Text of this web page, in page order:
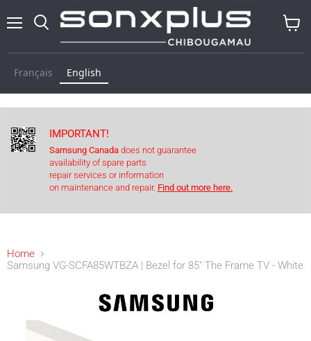
Français English
IMPORTANT!
Samsung Canada does not guarantee
availability of spare parts
repair services or information
on maintenance and repair. Find out more here.
Home
Samsung VG-SCFA85WTBZA | Bezel for 85" The Frame TV - White